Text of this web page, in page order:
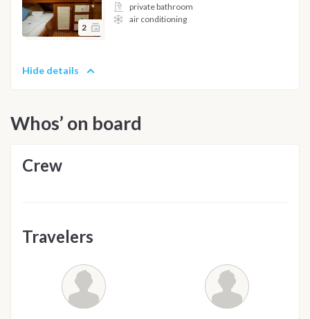
2
private bathroom
air conditioning
Hide details
Whos’ on board
Crew
Travelers